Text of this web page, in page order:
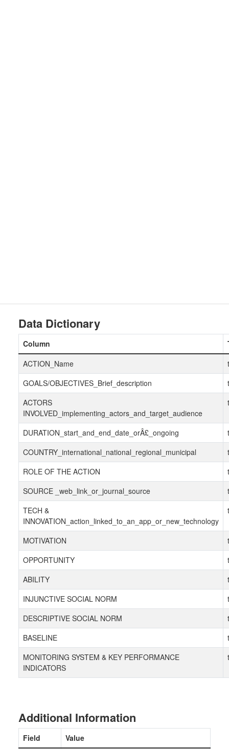
Data Dictionary
Column
ACTION_Name
GOALS/OBJECTIVES_Brief_description
ACTORS
INVOLVED_implementing_actors_and_target_audience
DURATION_start_and_end_date_orÂ£_ongoing
COUNTRY_international_national_regional_municipal
ROLE OF THE ACTION
SOURCE _web_link_or_journal_source
TECH &
INNOVATION_action_linked_to_an_app_or_new_technology
MOTIVATION
OPPORTUNITY
ABILITY
INJUNCTIVE SOCIAL NORM
DESCRIPTIVE SOCIAL NORM
BASELINE
MONITORING SYSTEM & KEY PERFORMANCE
INDICATORS
Additional Information
Field Value